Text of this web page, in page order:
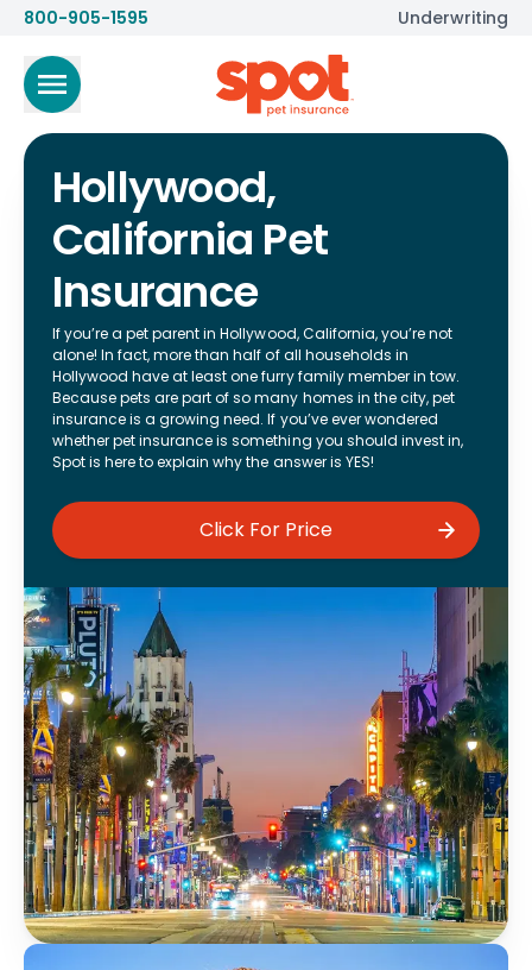
800-905-1595 Underwriting
Hollywood,
California Pet
Insurance
If you’re a pet parent in Hollywood, California, you’re not
alone! In fact, more than half of all households in
Hollywood have at least one furry family member in tow.
Because pets are part of so many homes in the city, pet
insurance is a growing need. If you’ve ever wondered
whether pet insurance is something you should invest in,
Spot is here to explain why the answer is YES!
Click For Price